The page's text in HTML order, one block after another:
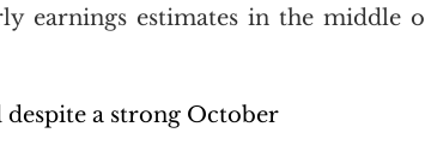
earnings estimates in the middle
a strong October